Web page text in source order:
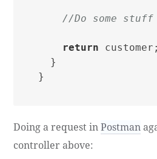
//Do some
return customer;
  }
Doing a request inPostman
controller above: